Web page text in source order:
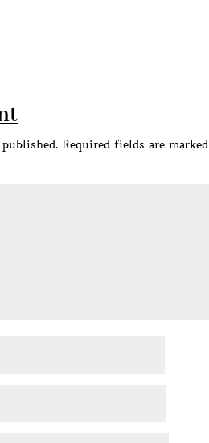
Required fields are marked